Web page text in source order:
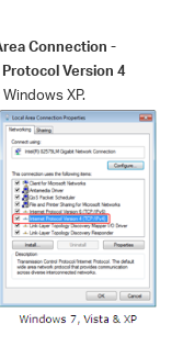
Connection -
Version 4
XP.